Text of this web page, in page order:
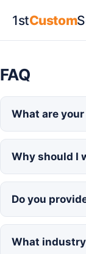
1stCustom
FAQ
What are
Why should I
Do you
What